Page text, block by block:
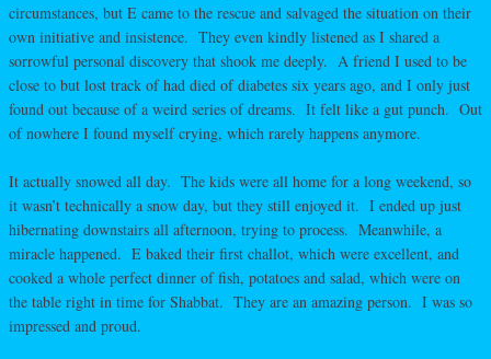
circumstances, but E came to the rescue and salvaged the situation on their
own initiative and insistence. They even kindly listened as I shared a
sorrowful personal discovery that shook me deeply. A friend I used to be
close to but lost track of had died of diabetes six years ago, and I only just
found out because of a weird series of dreams. It felt like a gut punch. Out
of nowhere I found myself crying, which rarely happens anymore.
It actually snowed all day. The kids were all home for a long weekend, so
it wasn’t technically a snow day, but they still enjoyed it. I ended up just
hibernating downstairs all afternoon, trying to process. Meanwhile, a
miracle happened. E baked their first challot, which were excellent, and
cooked a whole perfect dinner of fish, potatoes and salad, which were on
the table right in time for Shabbat. They are an amazing person. I was so
impressed and proud.